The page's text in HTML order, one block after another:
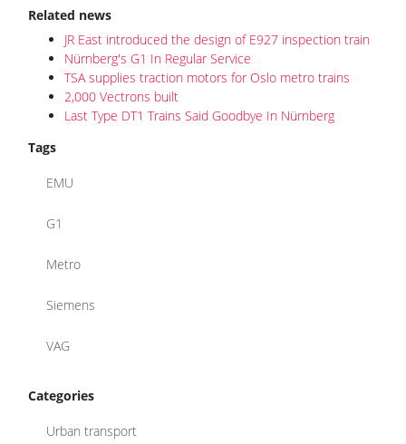
Related news
JR East introduced the design of E927 inspection train
Nürnberg's G1 In Regular Service
TSA supplies traction motors for Oslo metro trains
2,000 Vectrons built
Last Type DT1 Trains Said Goodbye In Nürnberg
Tags
EMU
G1
Metro
Siemens
VAG
Categories
Urban transport